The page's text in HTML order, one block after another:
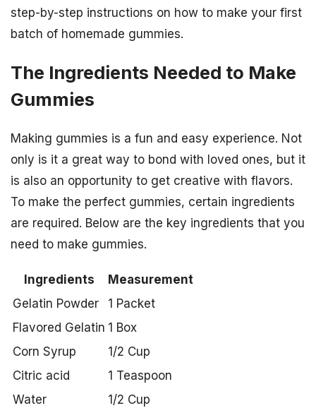
step-by-step instructions on how to make your first
batch of homemade gummies.
The Ingredients Needed to Make
Gummies
Making gummies is a fun and easy experience. Not
only is it a great way to bond with loved ones, but it
is also an opportunity to get creative with flavors.
To make the perfect gummies, certain ingredients
are required. Below are the key ingredients that you
need to make gummies.
Ingredients
Measurement
Gelatin Powder
1 Packet
Flavored Gelatin 1 Box
Corn Syrup
1/2 Cup
Citric acid
1 Teaspoon
Water
1/2 Cup